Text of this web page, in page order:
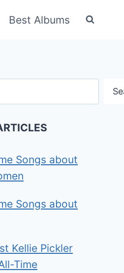
Best Albums
Songs about
Songs about
Kellie Pickler
Time